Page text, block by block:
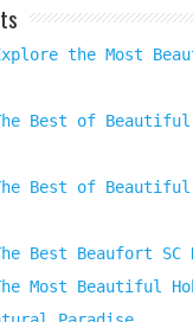
the Most
Best of Beautiful
Best of Beautiful
Best Beaufort SC
Most Beautiful